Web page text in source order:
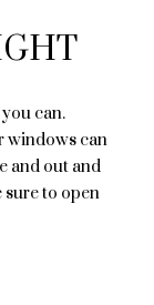
can.
windows can
and out and
sure to open